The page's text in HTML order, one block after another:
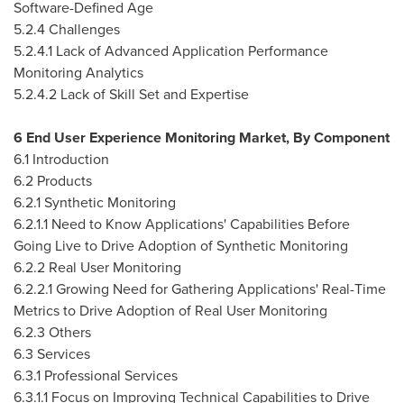
Software-Defined Age
5.2.4 Challenges
5.2.4.1 Lack of Advanced Application Performance
Monitoring Analytics
5.2.4.2 Lack of Skill Set and Expertise
6 End User Experience Monitoring Market, By Component
6.1 Introduction
6.2 Products
6.2.1 Synthetic Monitoring
6.2.1.1 Need to Know Applications' Capabilities Before
Going Live to Drive Adoption of Synthetic Monitoring
6.2.2 Real User Monitoring
6.2.2.1 Growing Need for Gathering Applications' Real-Time
Metrics to Drive Adoption of Real User Monitoring
6.2.3 Others
6.3 Services
6.3.1 Professional Services
6.3.1.1 Focus on Improving Technical Capabilities to Drive